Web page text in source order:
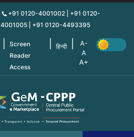
+91 0120-4001002 | +91 0120-
4001005 | +91 0120-4493395
Screen
Reader
Access
हिन्दी